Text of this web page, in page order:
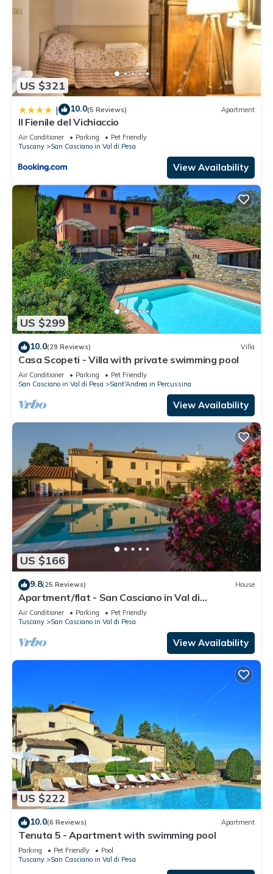
US $321
| 10.0(5 Reviews) Apartment
Il Fienile del Vichiaccio
Air Conditioner Parking
Pet Friendly
Tuscany
San Casciano in Val di Pesa
View Availability
US $299
10.0(29 Reviews) Villa
Casa Scopeti - Villa with private swimming pool
Air Conditioner Parking
Pet Friendly
San Casciano in Val di Pesa
Sant'Andrea in Percussina
View Availability
US $166
9.8(25 Reviews) House
Apartment/flat - San Casciano in Val di
PesaApartment in Farmhouse
Air Conditioner Parking
Pet Friendly
Tuscany
San Casciano in Val di Pesa
View Availability
US $222
10.0(6 Reviews) Apartment
Tenuta 5 - Apartment with swimming pool
Parking Pet Friendly
Pool
Tuscany
San Casciano in Val di Pesa